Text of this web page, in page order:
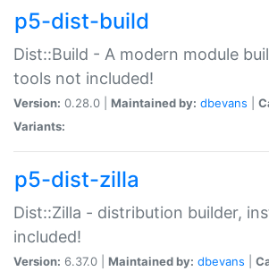
p5-dist-build
Dist::Build - A modern module
tools not included!
Version: 0.28.0 | Maintained by: dbevans
Variants:
p5-dist-zilla
Dist::Zilla - distribution builder,
included!
Version: 6.37.0 | Maintained by: dbevans